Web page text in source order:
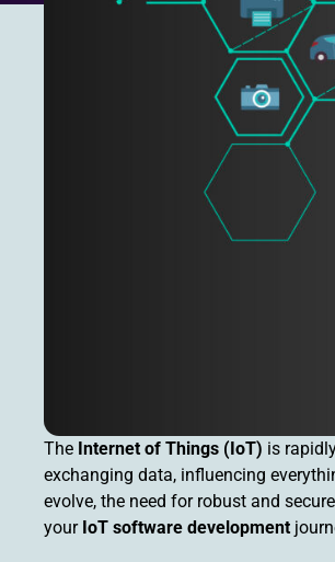
The Internet of Things (IoT) is
exchanging data, influencing
evolve, the need for robust and secure
your IoT software development